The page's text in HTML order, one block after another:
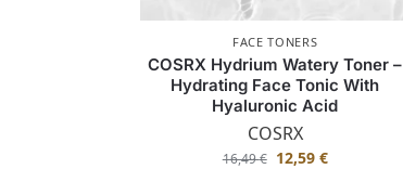
FACE TONERS
COSRX Hydrium Watery Toner –
Hydrating Face Tonic With
Hyaluronic Acid
COSRX
16,49€ 12,59 €